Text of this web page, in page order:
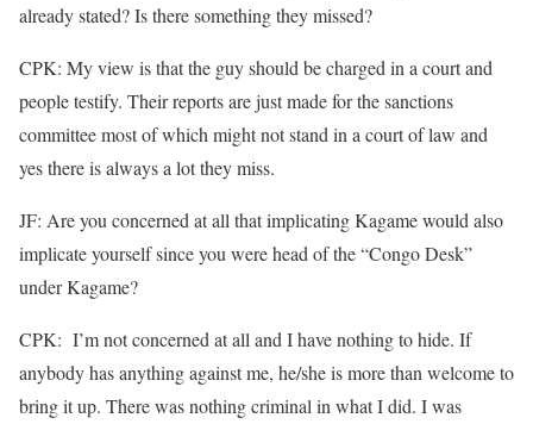
already stated? Is there something they missed?
CPK: My view is that the guy should be charged in a court and
people testify. Their reports are just made for the sanctions
committee most of which might not stand in a court of law and
yes there is always a lot they miss.
JF: Are you concerned at all that implicating Kagame would also
implicate yourself since you were head of the “Congo Desk”
under Kagame?
CPK: I’m not concerned at all and I have nothing to hide. If
anybody has anything against me, he/she is more than welcome to
bring it up. There was nothing criminal in what I did. I was